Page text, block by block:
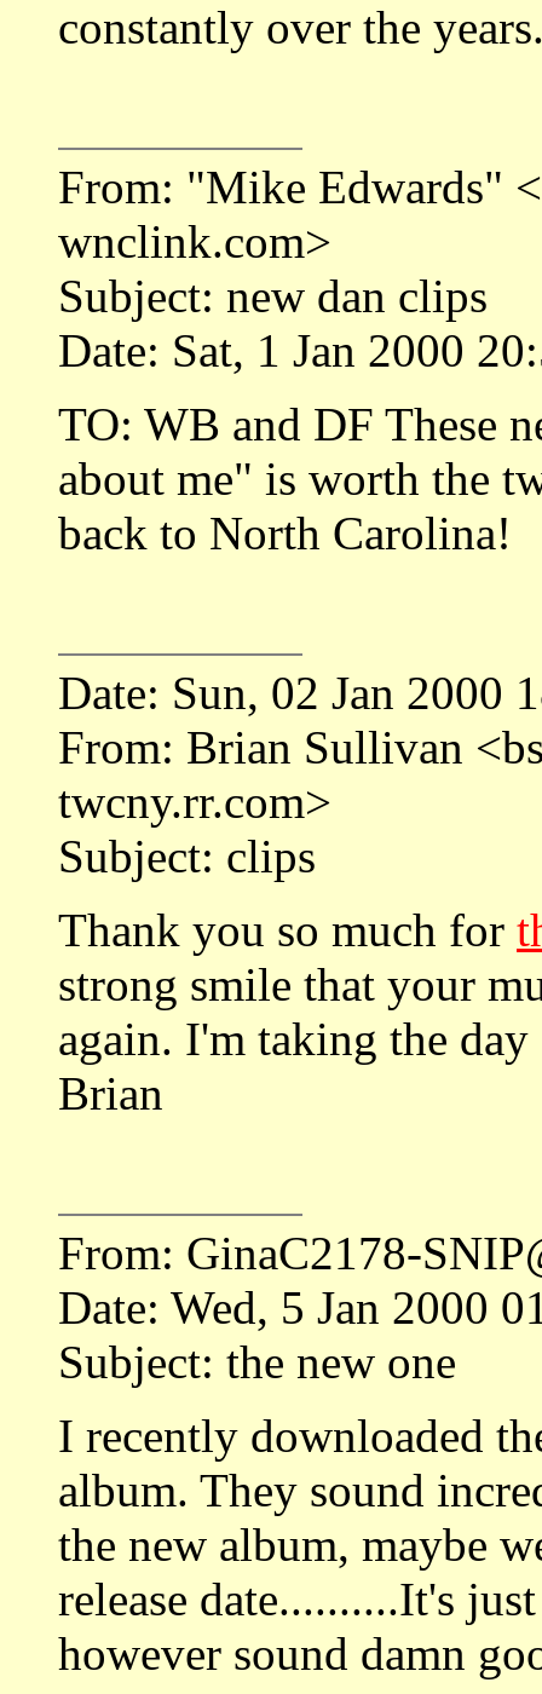
constantly over the
From: "Mike Edwards"
wnclink.com>
Subject: new dan clips
Date: Sat, 1 Jan 2000
TO: WB and DF These
about me" is worth the
back to North Carolina!
Date: Sun, 02 Jan 2000
From: Brian Sullivan
twcny.rr.com>
Subject: clips
Thank you so much for
strong smile that your
again. I'm taking the
Brian
From: GinaC2178-
Date: Wed, 5 Jan 2000
Subject: the new one
I recently downloaded
album. They sound
the new album, maybe
release date..........It's
however sound damn